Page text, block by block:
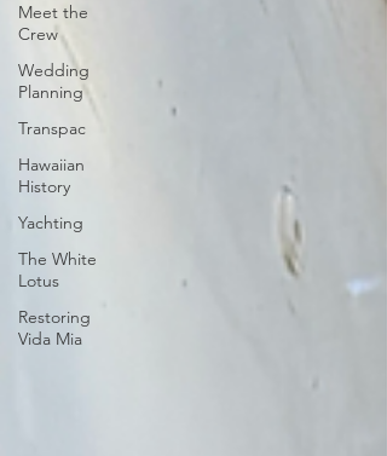
Meet the
Crew
Wedding
Planning
Transpac
Hawaiian
History
Yachting
The White
Lotus
Restoring
Vida Mia